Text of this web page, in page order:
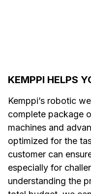
KEMPPI HELPS
Kemppi’s robotic
complete package
machines and
optimized for the
customer can
especially for
understanding the